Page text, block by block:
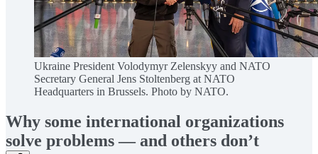
Ukraine President Volodymyr Zelenskyy and NATO
Secretary General Jens Stoltenberg at NATO
Headquarters in Brussels. Photo by NATO.
Why some international organizations
solve problems — and others don’t